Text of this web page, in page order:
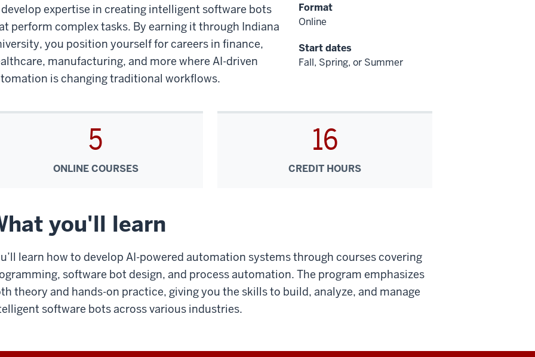
Format
Online
Start dates
Fall, Spring, or Summer
expertise in creating intelligent software bots
perform complex tasks. By earning it through Indiana
you position yourself for careers in finance,
manufacturing, and more where AI-driven
is changing traditional workflows.
5
ONLINE COURSES
16
CREDIT HOURS
you'll learn
learn how to develop AI-powered automation systems through courses covering
software bot design, and process automation. The program emphasizes
theory and hands-on practice, giving you the skills to build, analyze, and manage
software bots across various industries.